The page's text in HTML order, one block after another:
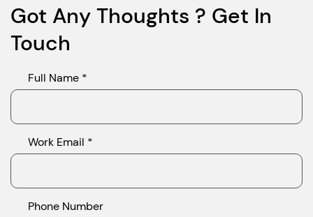
Got Any Thoughts ? Get In
Touch
Full Name *
Work Email *
Phone Number